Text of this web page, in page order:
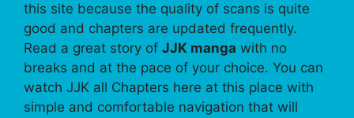
this site because the quality of scans is quite
good and chapters are updated frequently.
Read a great story of JJK manga with no
breaks and at the pace of your choice. You can
watch JJK all Chapters here at this place with
simple and comfortable navigation that will